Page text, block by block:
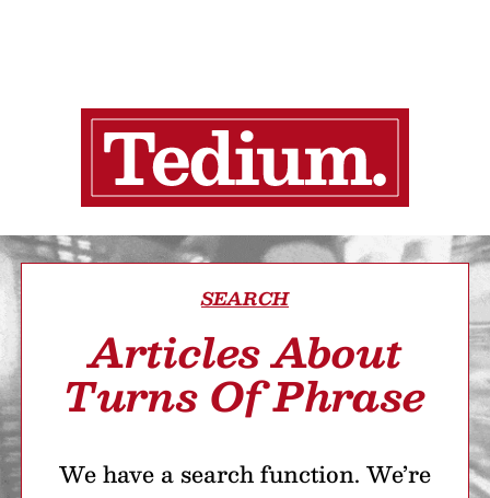
SEARCH
Articles About
Turns Of Phrase
We have a search function. We’re